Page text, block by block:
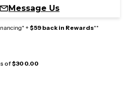
Message Us
+ $59 back in Rewards**
of$300.00